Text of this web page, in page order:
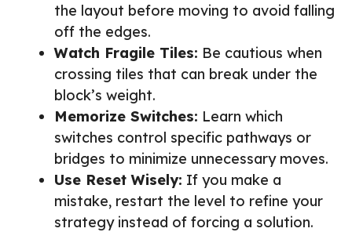
the layout before moving to avoid falling
off the edges.
Watch Fragile Tiles: Be cautious when
crossing tiles that can break under the
block’s weight.
Memorize Switches: Learn which
switches control specific pathways or
bridges to minimize unnecessary moves.
Use Reset Wisely: If you make a
mistake, restart the level to refine your
strategy instead of forcing a solution.